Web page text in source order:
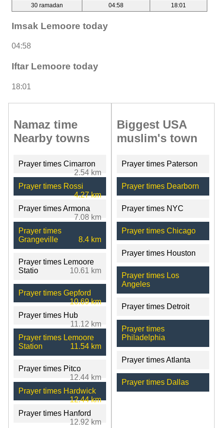
30 ramadan
04:58 18:01
Imsak Lemoore today
04:58
Iftar Lemoore today
18:01
Namaz time
Nearby towns
Prayer times Cimarron
2.54 km
Prayer times Rossi
4.27 km
Prayer times Armona
7.08 km
Prayer times
Grangeville
8.4 km
Prayer times Lemoore
Statio
10.61 km
Prayer times Gepford
10.69 km
Prayer times Hub
11.12 km
Prayer times Lemoore
Station
11.54 km
Prayer times Pitco
12.44 km
Prayer times Hardwick
12.44 km
Prayer times Hanford
12.92 km
Biggest USA
muslim's town
Prayer times Paterson
Prayer times Dearborn
Prayer times NYC
Prayer times Chicago
Prayer times Houston
Prayer times Los
Angeles
Prayer times Detroit
Prayer times
Philadelphia
Prayer times Atlanta
Prayer times Dallas